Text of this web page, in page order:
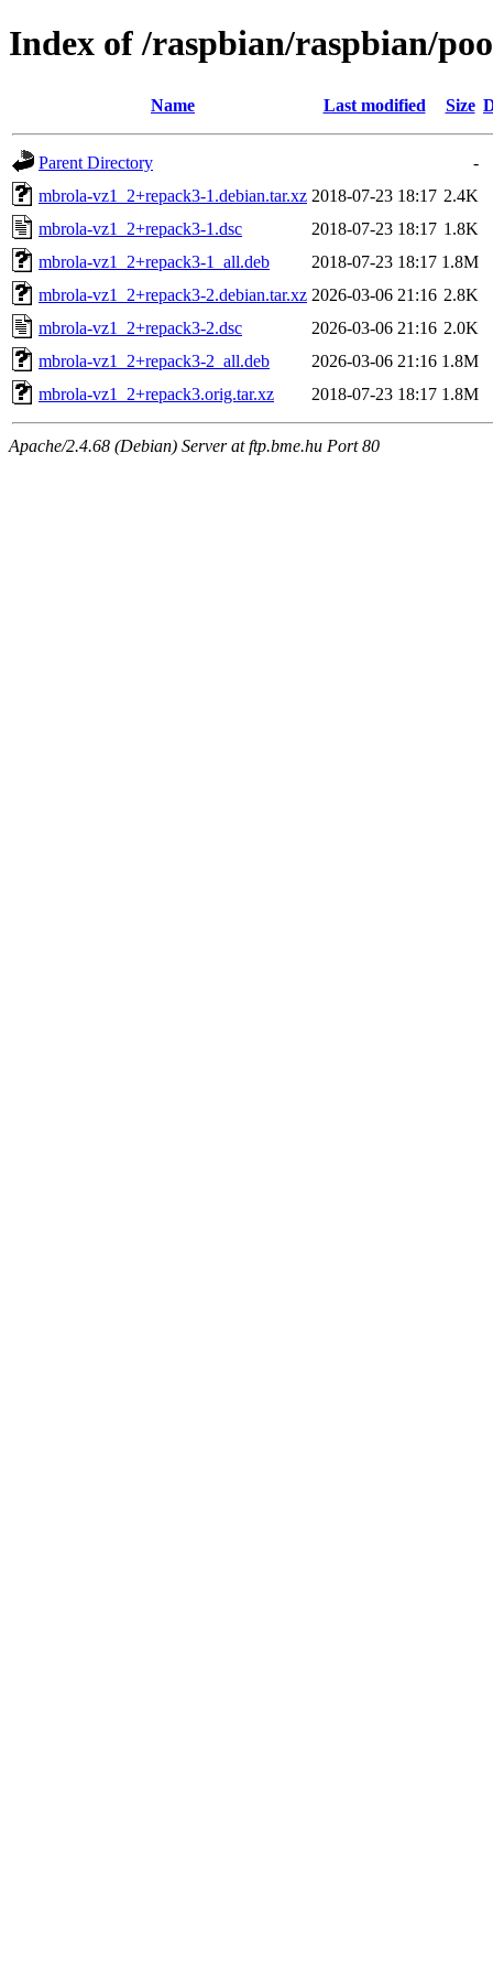
Index of /raspbian/raspbian/
Name Last modified Size
Parent Directory
-
mbrola-vz1_2+repack3-1.debian.tar.xz 2018-07-23 18:17 2.4K
mbrola-vz1_2+repack3-1.dsc
2018-07-23 18:17 1.8K
mbrola-vz1_2+repack3-1_all.deb
2018-07-23 18:17 1.8M
mbrola-vz1_2+repack3-2.debian.tar.xz 2026-03-06 21:16 2.8K
mbrola-vz1_2+repack3-2.dsc
2026-03-06 21:16 2.0K
mbrola-vz1_2+repack3-2_all.deb
2026-03-06 21:16 1.8M
mbrola-vz1_2+repack3.orig.tar.xz
2018-07-23 18:17 1.8M
Apache/2.4.68 (Debian) Server at ftp.bme.hu Port 80